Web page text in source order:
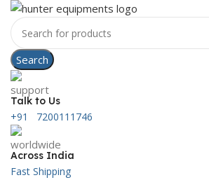
Search
Talk to Us
+91 7200111746
Across India
Fast Shipping